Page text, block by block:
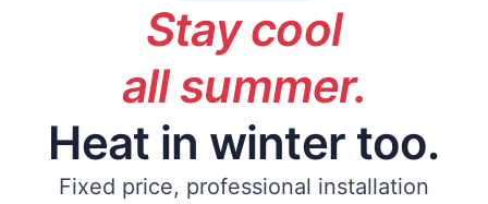
Stay cool
all summer.
Heat in winter too.
Fixed price, professional installation